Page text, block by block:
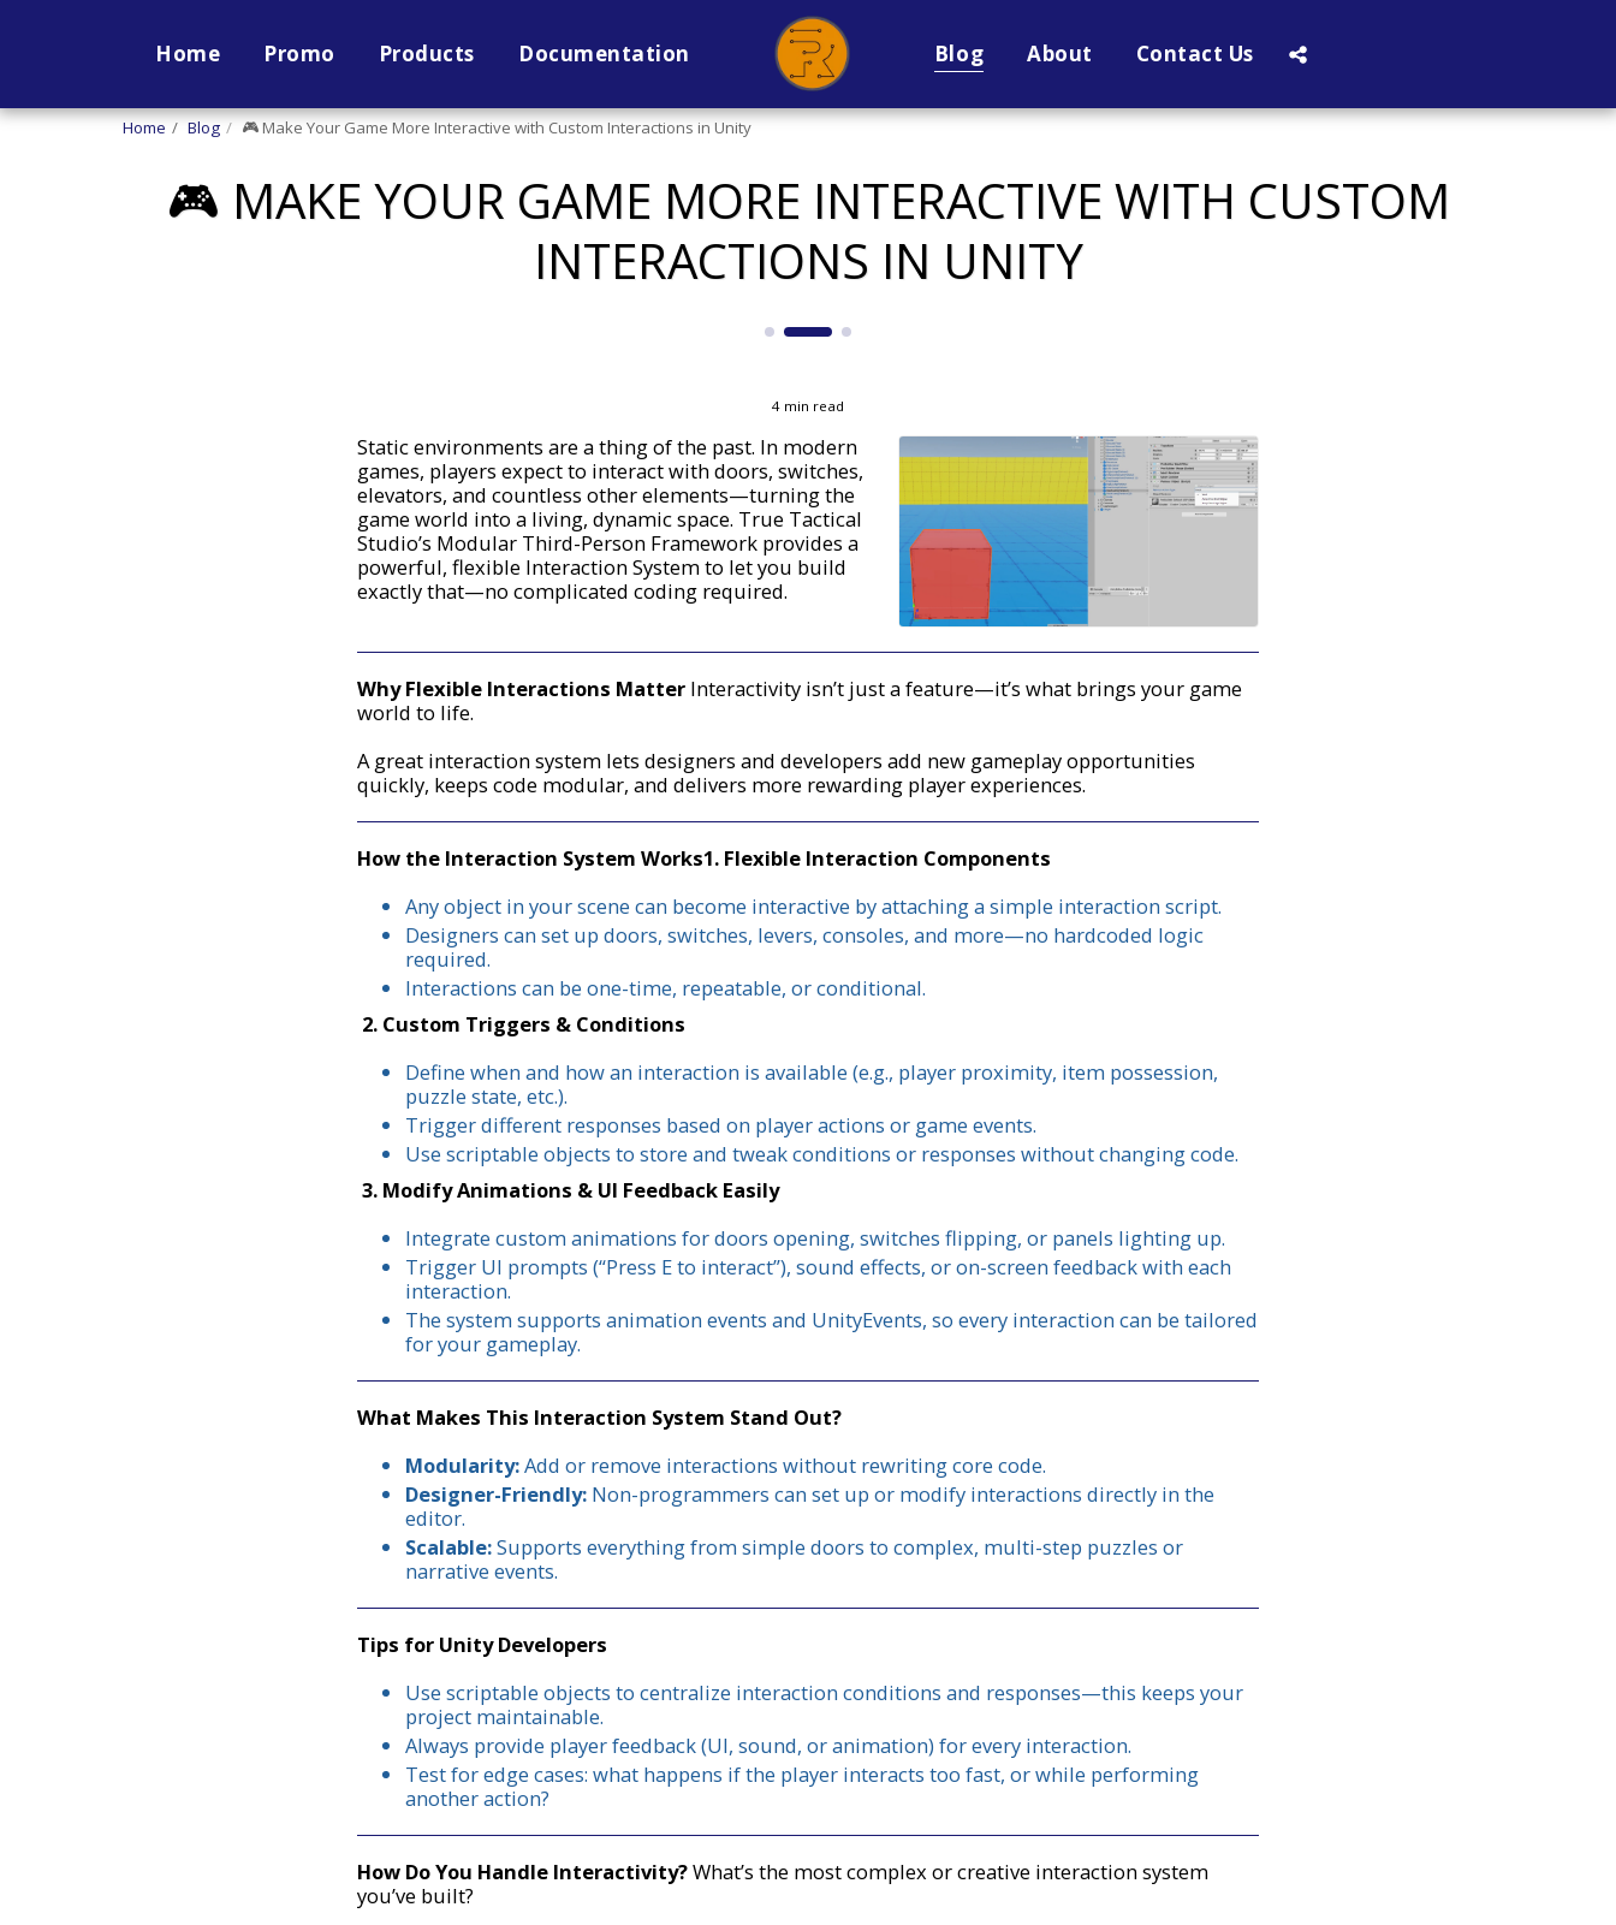
Home Promo Products Documentation Blog About Contact Us
Home Blog 🎮 Make Your Game More Interactive with Custom Interactions in Unity
🎮 MAKE YOUR GAME MORE INTERACTIVE WITH CUSTOM
INTERACTIONS IN UNITY
4 min read
Static environments are a thing of the past. In modern
games, players expect to interact with doors, switches,
elevators, and countless other elements—turning the
game world into a living, dynamic space. True Tactical
Studio’s Modular Third-Person Framework provides a
powerful, flexible Interaction System to let you build
exactly that—no complicated coding required.
Why Flexible Interactions Matter Interactivity isn’t just a feature—it’s what brings your game
world to life.
A great interaction system lets designers and developers add new gameplay opportunities
quickly, keeps code modular, and delivers more rewarding player experiences.
How the Interaction System Works1. Flexible Interaction Components
Any object in your scene can become interactive by attaching a simple interaction script.
Designers can set up doors, switches, levers, consoles, and more—no hardcoded logic
required.
Interactions can be one-time, repeatable, or conditional.
2. Custom Triggers & Conditions
Define when and how an interaction is available (e.g., player proximity, item possession,
puzzle state, etc.).
Trigger different responses based on player actions or game events.
Use scriptable objects to store and tweak conditions or responses without changing code.
3. Modify Animations & UI Feedback Easily
Integrate custom animations for doors opening, switches flipping, or panels lighting up.
Trigger UI prompts (“Press E to interact”), sound effects, or on-screen feedback with each
interaction.
The system supports animation events and UnityEvents, so every interaction can be tailored
for your gameplay.
What Makes This Interaction System Stand Out?
Modularity:Add or remove interactions without rewriting core code.
Designer-Friendly: Non-programmers can set up or modify interactions directly in the
editor.
Scalable:Supports everything from simple doors to complex, multi-step puzzles or
narrative events.
Tips for Unity Developers
Use scriptable objects to centralize interaction conditions and responses—this keeps your
project maintainable.
Always provide player feedback (UI, sound, or animation) for every interaction.
Test for edge cases: what happens if the player interacts too fast, or while performing
another action?
How Do You Handle Interactivity?What’s the most complex or creative interaction system
you’ve built?